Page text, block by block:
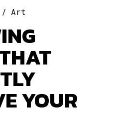
Art
YOUR